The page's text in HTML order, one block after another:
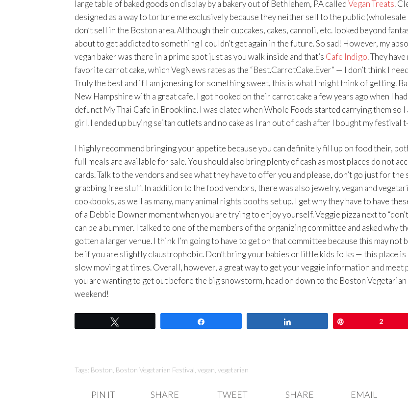
large table of baked goods on display by a bakery out of Bethlehem, PA calledVegan Treats.
designed as a way to torture me exclusively because they neither sell to the public (wholesale
don’t sell in the Boston area. Although their cupcakes, cakes, cannoli, etc. looked beyond
about to get addicted to something I couldn’t get again in the future. So sad! However, my
vegan baker was there in a prime spot just as you walk inside and that’s Cafe Indigo. They
favorite carrot cake, which VegNews rates as the “Best.CarrotCake.Ever” — I don’t think I
Truly the best and if I am jonesing for something sweet, this is what I might think of getting.
New Hampshire with a great cafe, I got hooked on their carrot cake a few years ago when I
defunct My Thai Cafe in Brookline. I was elated when Whole Foods started carrying them so I
girl. I ended up buying seitan cutlets and no cake as I ran out of cash after I bought my festival
I highly recommend bringing your appetite because you can definitely fill up on food their,
full meals are available for sale. You should also bring plenty of cash as most places do not
cards. Talk to the vendors and see what they have to offer you and please, don’t go just for the
grabbing free stuff. In addition to the food vendors, there was also jewelry, vegan and
cookbooks, as well as many, many animal rights booths set up. I get why they have to have
of a Debbie Downer moment when you are trying to enjoy yourself. Veggie pizza next to
can be a bummer. I talked to one of the members of the organizing committee and asked why
gotten a larger venue. I think I’m going to have to get on that committee because this may not
be if you are slightly claustrophobic. Don’t bring your babies or little kids folks — this place is
slow moving at times. Overall, however, a great way to get your veggie information and meet
you are wanting to get out before the big snowstorm, head on down to the Boston
weekend!
2
Tags: Boston Boston Vegetarian Festival vegan vegetarian
PIN IT SHARE TWEET SHARE EMAIL